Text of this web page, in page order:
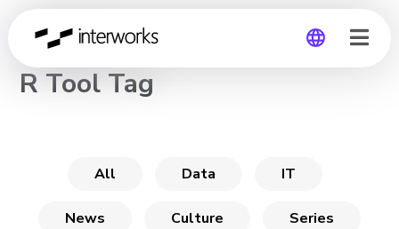
CHANNEL
R Tool Tag
All Data IT
News Culture Series